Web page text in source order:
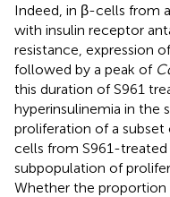
Indeed, in β-cells from
with insulin receptor
resistance, expression
followed by a peak of
this duration of S961
hyperinsulinemia in the
proliferation of a
cells from S961-
subpopulation of
Whether the